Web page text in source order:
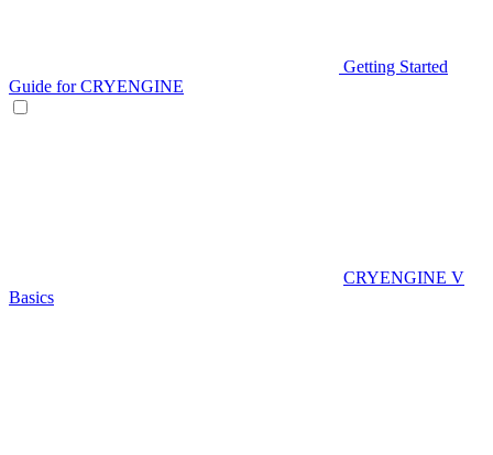
Getting Started
Guide for CRYENGINE
CRYENGINE V
Basics